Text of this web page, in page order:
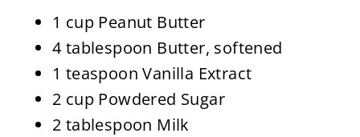
1 cup Peanut Butter
4 tablespoon Butter, softened
1 teaspoon Vanilla Extract
2 cup Powdered Sugar
2 tablespoon Milk